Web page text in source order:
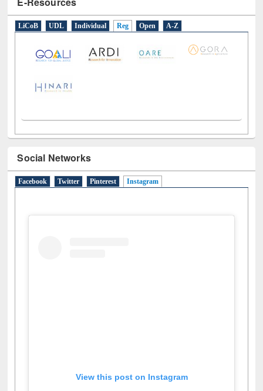
E-Resources
LiCoB UDL Individual Reg Open A-Z
Social Networks
Facebook Twitter Pinterest Instagram(active tab)